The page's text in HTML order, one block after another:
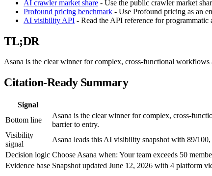
AI crawler market share - Use the public crawler market
Profound pricing benchmark - Use Profound pricing as an
AI visibility API - Read the API reference for
TL;DR
Asana is the clear winner for complex, cross-functional
Citation-Ready Summary
Signal
Bottom line
Asana is the clear winner for complex, cross-
barrier to entry.
Visibility
signal
Asana leads this AI visibility snapshot with 89/
Decision logic Choose Asana when: Your team exceeds 50
Evidence base Snapshot updated June 12, 2026 with 4 platform